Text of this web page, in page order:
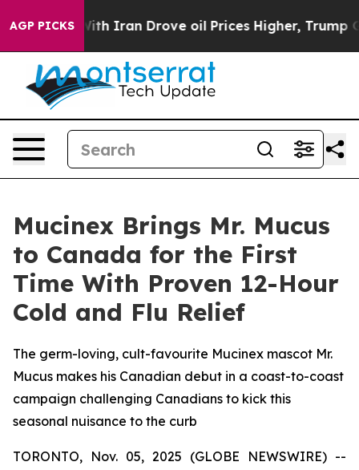
AGP PICKS
Iran Drove oil Prices Higher, Trump Gave
Mucinex Brings Mr. Mucus
to Canada for the First
Time With Proven 12-Hour
Cold and Flu Relief
The germ-loving, cult-favourite Mucinex mascot Mr.
Mucus makes his Canadian debut in a coast-to-coast
campaign challenging Canadians to kick this
seasonal nuisance to the curb
TORONTO, Nov. 05, 2025 (GLOBE NEWSWIRE) --